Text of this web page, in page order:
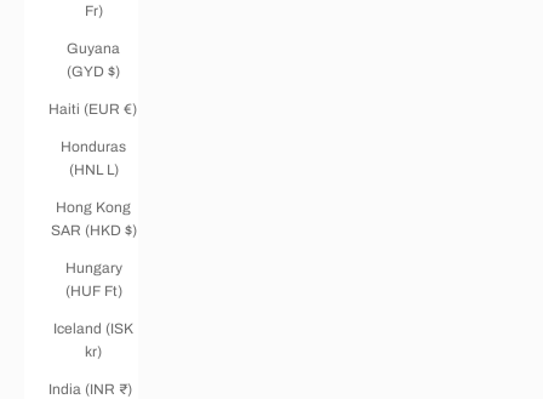
Fr)
Guyana
(GYD $)
Haiti (EUR €)
Honduras
(HNL L)
Hong Kong
SAR (HKD $)
Hungary
(HUF Ft)
Iceland (ISK
kr)
India (INR ₹)